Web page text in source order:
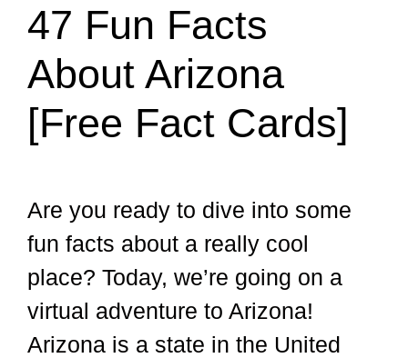
47 Fun Facts
About Arizona
[Free Fact Cards]
Are you ready to dive into some
fun facts about a really cool
place? Today, we’re going on a
virtual adventure to Arizona!
Arizona is a state in the United